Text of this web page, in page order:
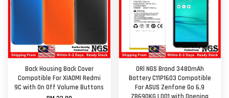
Back Housing Back Cover
Compatible For XIAOMI Redmi
9C with On Off Volume Buttons
ORl NGS Brand 3480mAh
Battery C11P1603 Compatible
For ASUS Zenfone Go 6.9